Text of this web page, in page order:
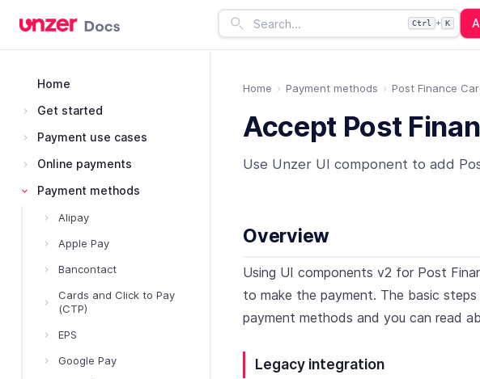
Ctrl + K
Home
Get started
Payment use cases
Online payments
Payment methods
Alipay
Apple Pay
Bancontact
Cards and Click to Pay
(CTP)
EPS
Google Pay
Home Payment methods Post Finance
Accept Post
Use Unzer UI component to add
Overview
Using UI components v2 for Post
to make the payment. The basic
payment methods and you can read
Legacy integration